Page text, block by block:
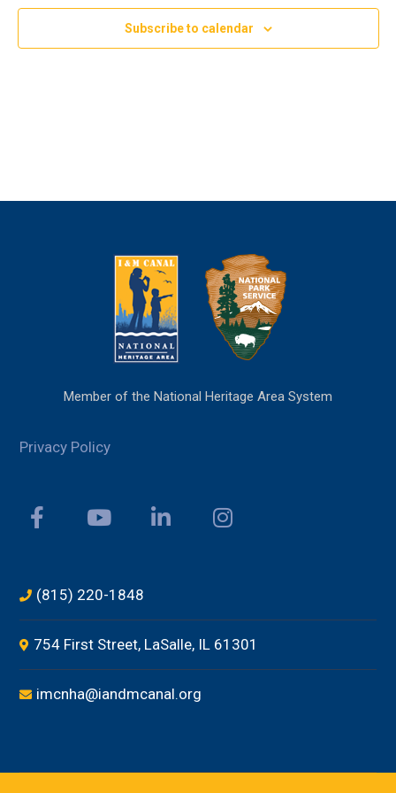
Subscribe to calendar
Member of the National Heritage Area System
Privacy Policy
(815) 220-1848
754 First Street, LaSalle, IL 61301
imcnha@iandmcanal.org